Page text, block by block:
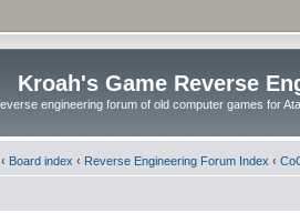
Kroah's Game Reverse
engineering forum of old computer games for
‹ Board index ‹ Reverse Engineering Forum Index ‹